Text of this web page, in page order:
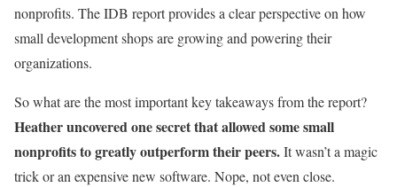
nonprofits. The IDB report provides a clear perspective on how
small development shops are growing and powering their
organizations.
So what are the most important key takeaways from the report?
Heather uncovered one secret that allowed some small
nonprofits to greatly outperform their peers.It wasn’t a magic
trick or an expensive new software. Nope, not even close.